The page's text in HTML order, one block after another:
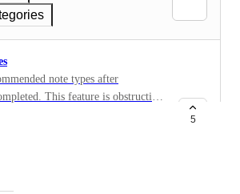
note types after
This feature is obstructive
it is not helpful as I am
the same templates after every
not want to set one template as a
ones and liked the fact that
5